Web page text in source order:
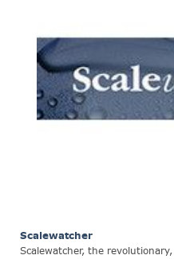
Scalewatcher
Scalewatcher, the